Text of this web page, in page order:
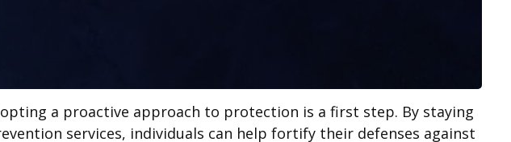
a proactive approach to protection is a first step. By staying
services, individuals can help fortify their defenses against